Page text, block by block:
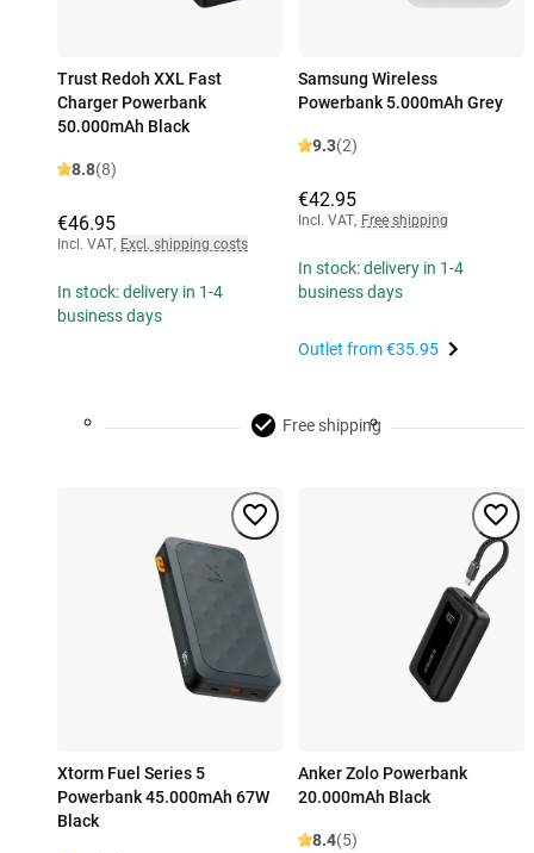
Trust Redoh XXL Fast
Charger Powerbank
50.000mAh Black
8.8(8)
€46.95
Incl. VAT, Excl. shipping costs
In stock: delivery in 1-4
business days
Samsung Wireless
Powerbank 5.000mAh Grey
9.3(2)
€42.95
Incl. VAT, Free shipping
In stock: delivery in 1-4
business days
Outlet from€35.95
Free shipping
Xtorm Fuel Series 5
Powerbank 45.000mAh 67W
Black
Anker Zolo Powerbank
20.000mAh Black
8.4(5)